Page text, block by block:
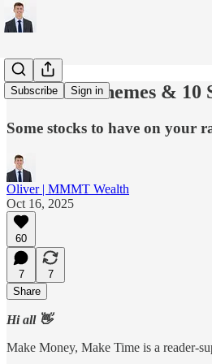
Subscribe Sign in
5 Growth Themes & 10
Some stocks to have on your
Oliver | MMMT Wealth
Oct 16, 2025
60
7
7
Share
Hi all 👋
Make Money, Make Time is a reader-